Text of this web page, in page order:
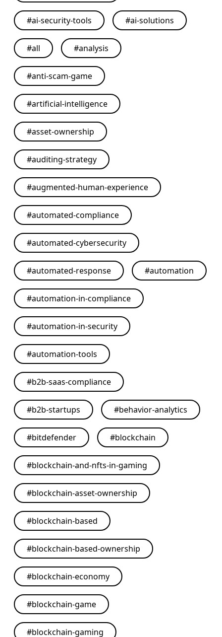
#ai-security-tools #ai-solutions
#all #analysis
#anti-scam-game
#artificial-intelligence
#asset-ownership
#auditing-strategy
#augmented-human-experience
#automated-compliance
#automated-cybersecurity
#automated-response #automation
#automation-in-compliance
#automation-in-security
#automation-tools
#b2b-saas-compliance
#b2b-startups #behavior-analytics
#bitdefender #blockchain
#blockchain-and-nfts-in-gaming
#blockchain-asset-ownership
#blockchain-based
#blockchain-based-ownership
#blockchain-economy
#blockchain-game
#blockchain-gaming